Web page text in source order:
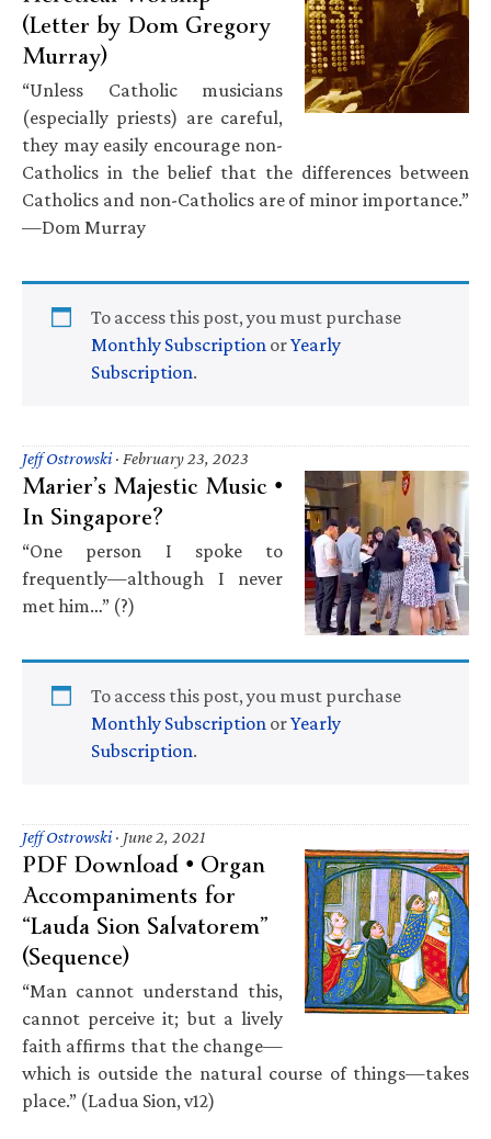
(Letter by Dom Gregory
Murray)
“Unless Catholic musicians
(especially priests) are careful,
they may easily encourage non-
Catholics in the belief that the differences between
Catholics and non-Catholics are of minor importance.”
—Dom Murray
To access this post, you must purchase
Monthly Subscription orYearly
Subscription.
Jeff Ostrowski· February 23, 2023
Marier’s Majestic Music •
In Singapore?
“One person I spoke to
frequently—although I never
met him…” (?)
To access this post, you must purchase
Monthly Subscription orYearly
Subscription.
Jeff Ostrowski· June 2, 2021
PDF Download • Organ
Accompaniments for
“Lauda Sion Salvatorem”
(Sequence)
“Man cannot understand this,
cannot perceive it; but a lively
faith affirms that the change—
which is outside the natural course of things—takes
place.” (Ladua Sion, v12)